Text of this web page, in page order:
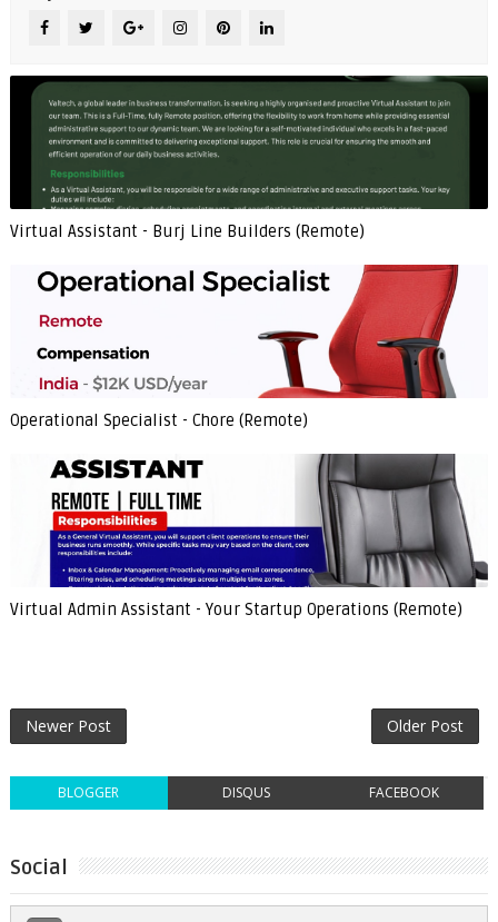
Virtual Assistant - Burj Line Builders (Remote)
Operational Specialist - Chore (Remote)
Virtual Admin Assistant - Your Startup Operations (Remote)
Newer Post Older Post
BLOGGER DISQUS FACEBOOK
Social